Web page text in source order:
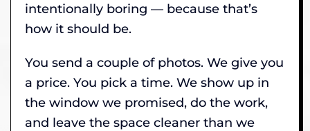
intentionally boring — because that’s
how it should be.
You send a couple of photos. We give you
a price. You pick a time. We show up in
the window we promised, do the work,
and leave the space cleaner than we